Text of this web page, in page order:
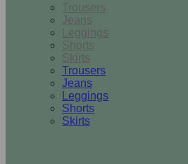
Trousers
Jeans
Leggings
Shorts
Skirts
Trousers
Jeans
Leggings
Shorts
Skirts